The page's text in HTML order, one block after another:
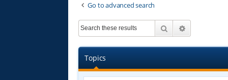
Go to advanced search
Search
Topics